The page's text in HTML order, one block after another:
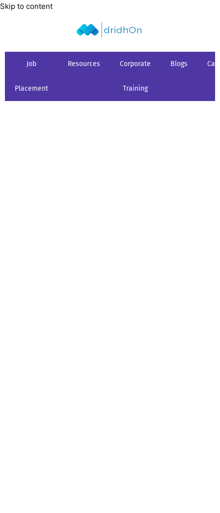
Skip to content
Job
Placement
Resources Corporate
Training
Blogs